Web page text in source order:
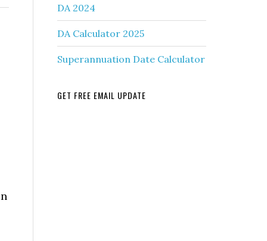
DA 2024
DA Calculator 2025
Superannuation Date Calculator
GET FREE EMAIL UPDATE